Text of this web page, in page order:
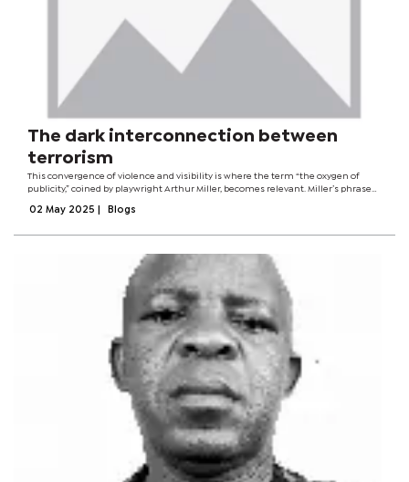
The dark interconnection between
terrorism
This convergence of violence and visibility is where the term “the oxygen of
publicity,” coined by playwright Arthur Miller, becomes relevant. Miller’s phrase
02 May 2025 Blogs